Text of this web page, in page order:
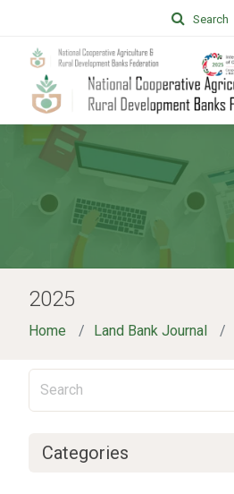
Search
2025
Home Land Bank Journal
Categories